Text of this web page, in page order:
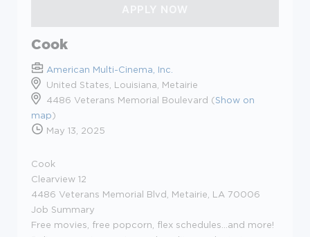
Cook
American Multi-Cinema, Inc.
United States, Louisiana, Metairie
4486 Veterans Memorial Boulevard (Show on
map)
May 13, 2025
Cook
Clearview 12
4486 Veterans Memorial Blvd, Metairie, LA 70006
Job Summary
Free movies, free popcorn, flex schedules...and more!